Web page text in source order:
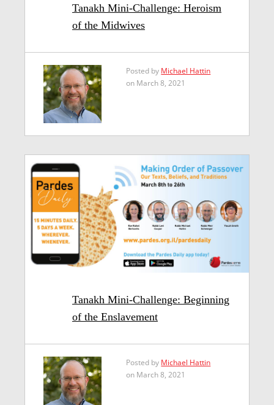
Tanakh Mini-Challenge: Heroism
of the Midwives
Posted by Michael Hattin
on March 8, 2021
Tanakh Mini-Challenge: Beginning
of the Enslavement
Posted by Michael Hattin
on March 8, 2021